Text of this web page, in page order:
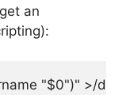
an